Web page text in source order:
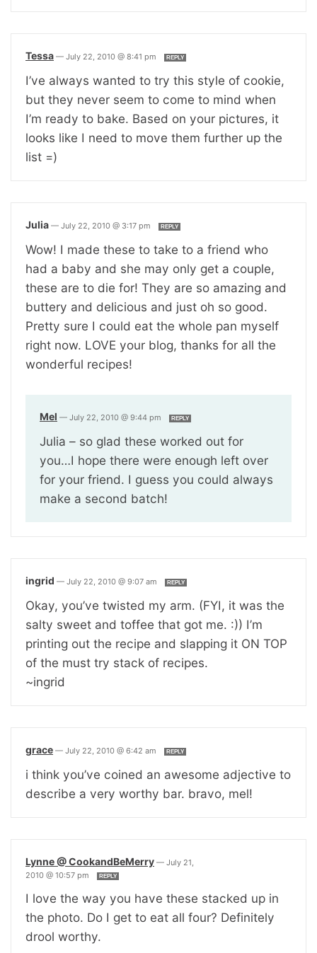
Tessa — July 22, 2010 @ 8:41 pm REPLY
I’ve always wanted to try this style of cookie,
but they never seem to come to mind when
I’m ready to bake. Based on your pictures, it
looks like I need to move them further up the
list =)
Julia — July 22, 2010 @ 3:17 pm REPLY
Wow! I made these to take to a friend who
had a baby and she may only get a couple,
these are to die for! They are so amazing and
buttery and delicious and just oh so good.
Pretty sure I could eat the whole pan myself
right now. LOVE your blog, thanks for all the
wonderful recipes!
Mel — July 22, 2010 @ 9:44 pm REPLY
Julia – so glad these worked out for
you…I hope there were enough left over
for your friend. I guess you could always
make a second batch!
ingrid — July 22, 2010 @ 9:07 am REPLY
Okay, you’ve twisted my arm. (FYI, it was the
salty sweet and toffee that got me. :)) I’m
printing out the recipe and slapping it ON TOP
of the must try stack of recipes.
~ingrid
grace — July 22, 2010 @ 6:42 am REPLY
i think you’ve coined an awesome adjective to
describe a very worthy bar. bravo, mel!
Lynne @ CookandBeMerry — July 21,
2010 @ 10:57 pm
REPLY
I love the way you have these stacked up in
the photo. Do I get to eat all four? Definitely
drool worthy.